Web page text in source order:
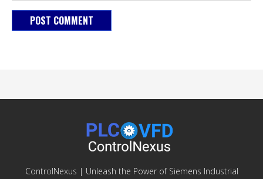
ControlNexus | Unleash the Power of Siemens Industrial